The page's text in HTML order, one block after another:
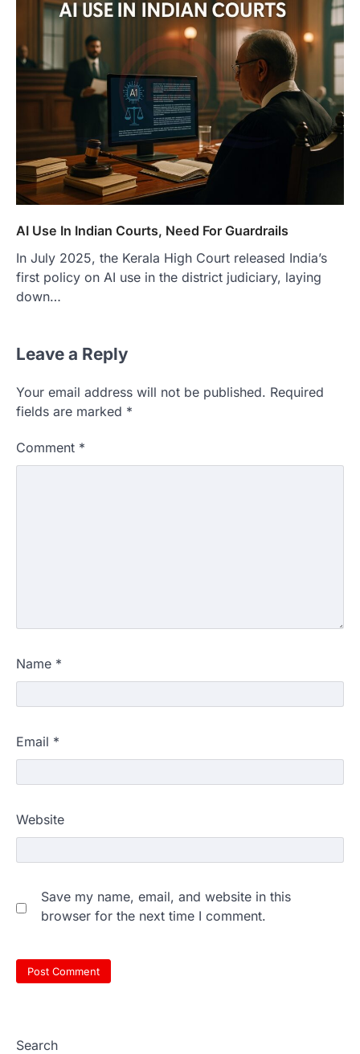
AI Use In Indian Courts, Need For Guardrails
In July 2025, the Kerala High Court released India’s
first policy on AI use in the district judiciary, laying
down…
Leave a Reply
Your email address will not be published. Required
fields are marked *
Comment *
Name *
Email *
Website
Save my name, email, and website in this
browser for the next time I comment.
Search